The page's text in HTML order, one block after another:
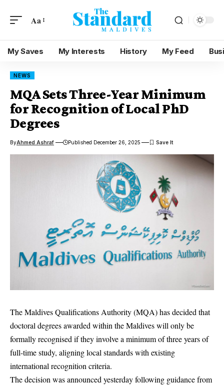
Aa
My Saves My Interests History My Feed
NEWS
MQA Sets Three-Year Minimum
for Recognition of Local PhD
Degrees
ByAhmed Ashraf Published December 26, 2025
The Maldives Qualifications Authority (MQA) has decided that
doctoral degrees awarded within the Maldives will only be
formally recognised if they involve a minimum of three years of
full-time study, aligning local standards with existing
international recognition criteria.
The decision was announced yesterday following guidance from